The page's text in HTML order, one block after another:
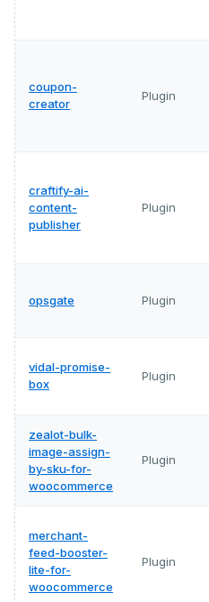
coupon-
creator
Plugin
craftify-ai-
content-
publisher
Plugin
opsgate Plugin
vidal-promise-
box
Plugin
zealot-bulk-
image-assign-
by-sku-for-
woocommerce
Plugin
merchant-
feed-booster-
lite-for-
woocommerce
Plugin